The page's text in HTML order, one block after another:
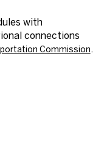
with
connections
Commission.